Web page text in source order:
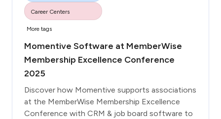
Career Centers
More tags
Momentive Software at MemberWise
Membership Excellence Conference
2025
Discover how Momentive supports associations
at the MemberWise Membership Excellence
Conference with CRM & job board software to